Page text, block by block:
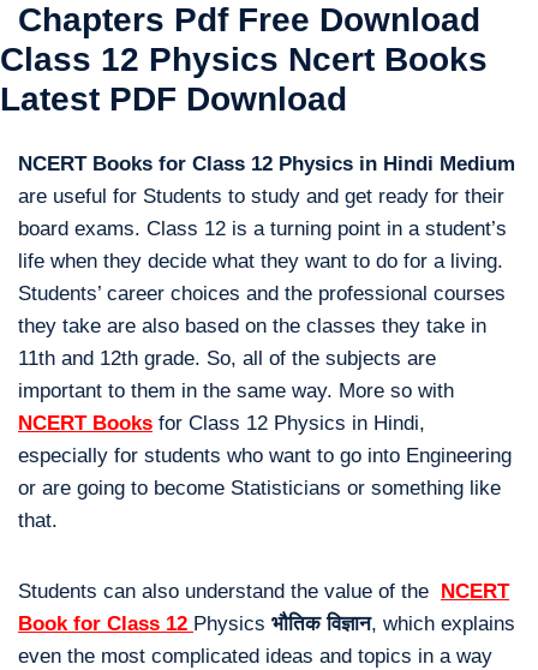
Chapters Pdf Free Download
Class 12 Physics Ncert Books
Latest PDF Download
NCERT Books for Class 12 Physics in Hindi Medium
are useful for Students to study and get ready for their
board exams. Class 12 is a turning point in a student’s
life when they decide what they want to do for a living.
Students’ career choices and the professional courses
they take are also based on the classes they take in
11th and 12th grade. So, all of the subjects are
important to them in the same way. More so with
NCERT Books for Class 12 Physics in Hindi,
especially for students who want to go into Engineering
or are going to become Statisticians or something like
that.
Students can also understand the value of the NCERT
Book for Class 12 Physics भौतिक विज्ञान, which explains
even the most complicated ideas and topics in a way